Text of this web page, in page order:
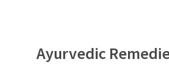
Ayurvedic